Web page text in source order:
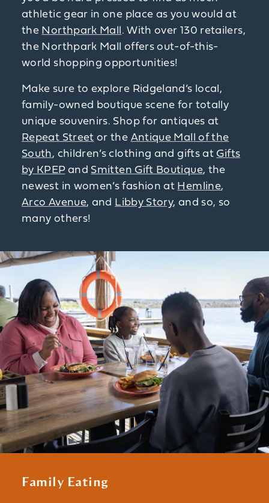
athletic gear in one place as you would at
the Northpark Mall. With over 130 retailers,
the Northpark Mall offers out-of-this-
world shopping opportunities!
Make sure to explore Ridgeland’s local,
family-owned boutique scene for totally
unique souvenirs. Shop for antiques at
Repeat Street or the Antique Mall of the
South, children’s clothing and gifts at Gifts
by KPEP and Smitten Gift Boutique, the
newest in women’s fashion at Hemline,
Arco Avenue, and Libby Story, and so, so
many others!
Family Eating